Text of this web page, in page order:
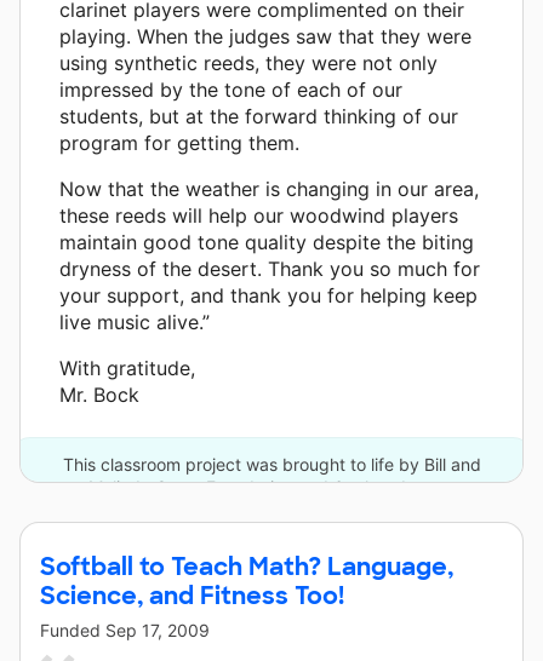
clarinet players were complimented on their
playing. When the judges saw that they were
using synthetic reeds, they were not only
impressed by the tone of each of our
students, but at the forward thinking of our
program for getting them.
Now that the weather is changing in our area,
these reeds will help our woodwind players
maintain good tone quality despite the biting
dryness of the desert. Thank you so much for
your support, and thank you for helping keep
live music alive.”
With gratitude,
Mr. Bock
This classroom project was brought to life by Bill and
Melinda Gates Foundation and 6 other donors.
Softball to Teach Math? Language,
Science, and Fitness Too!
Funded Sep 17, 2009